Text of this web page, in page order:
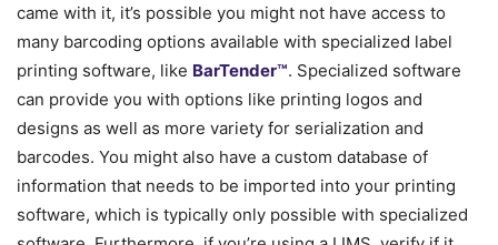
came with it, it’s possible you might not have access to
many barcoding options available with specialized label
printing software, like BarTender™. Specialized software
can provide you with options like printing logos and
designs as well as more variety for serialization and
barcodes. You might also have a custom database of
information that needs to be imported into your printing
software, which is typically only possible with specialized